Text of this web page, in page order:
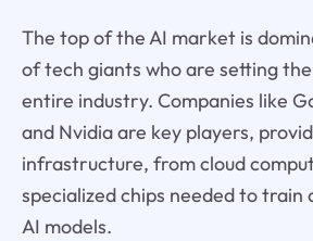
The top of the AI market is
of tech giants who are setting
entire industry. Companies like
and Nvidia are key players,
infrastructure, from cloud
specialized chips needed to train
AI models.